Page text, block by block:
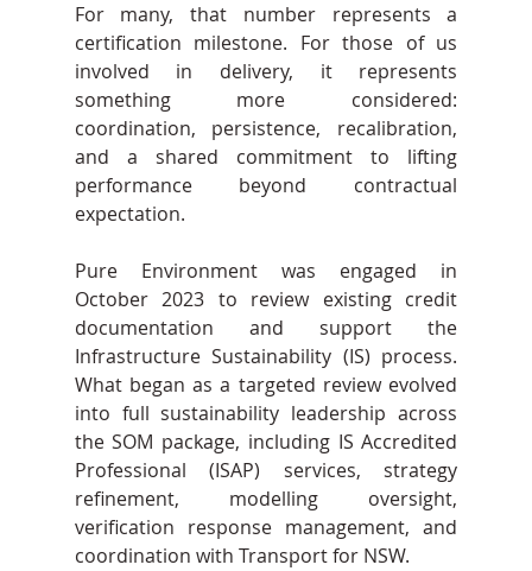
For many, that number represents a
certification milestone. For those of us
involved in delivery, it represents
something more considered:
coordination, persistence, recalibration,
and a shared commitment to lifting
performance beyond contractual
expectation.
Pure Environment was engaged in
October 2023 to review existing credit
documentation and support the
Infrastructure Sustainability (IS) process.
What began as a targeted review evolved
into full sustainability leadership across
the SOM package, including IS Accredited
Professional (ISAP) services, strategy
refinement, modelling oversight,
verification response management, and
coordination with Transport for NSW.